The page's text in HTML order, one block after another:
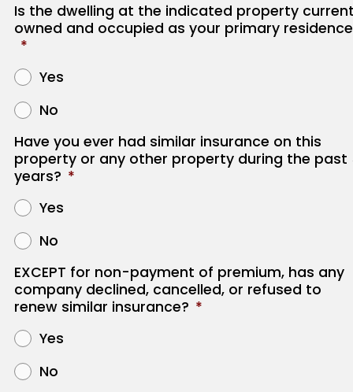
Is the dwelling at the indicated property
owned and occupied as your primary
*
Yes
No
Have you ever had similar insurance on this
property or any other property during the past
years? *
Yes
No
EXCEPT for non-payment of premium, has any
company declined, cancelled, or refused to
renew similar insurance? *
Yes
No